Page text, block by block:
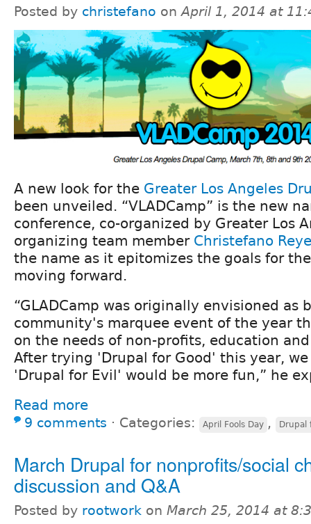
Posted by christefano onApril 1, 2014 at
A new look for the Greater Los Angeles
been unveiled. “VLADCamp” is the new
conference, co-organized by Greater Los
organizing team member Christefano
the name as it epitomizes the goals for
moving forward.
“GLADCamp was originally envisioned as
community's marquee event of the year
on the needs of non-profits, education
After trying 'Drupal for Good' this year,
'Drupal for Evil' would be more fun,” he
Read more
9 comments ⋅ Categories: April Fools Day , Drupal
March Drupal for nonprofits/social
discussion and Q&A
Posted by rootwork on March 25, 2014 at